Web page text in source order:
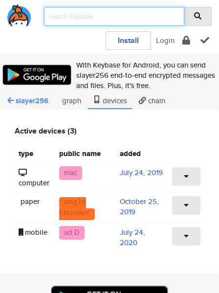
Install Login
With Keybase for Android, you can send
slayer256 end-to-end encrypted messages
and files. Plus, it's free.
slayer256 graph devices chain
Active devices (3)
type public name added
computer
mac July 24, 2019
paper
angle
thunder
October 25,
2019
mobile
ad D
July 24,
2020